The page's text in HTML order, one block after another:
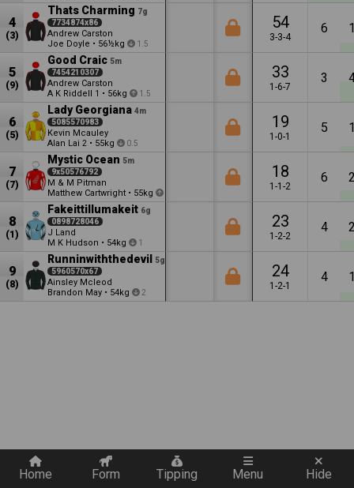
4
(3)
Thats Charming 7g
7734874x86
Andrew Carston
Joe Doyle • 56½kg 1.5
54
3-3-4
6
5
(9)
Good Craic 5m
7454210307
Andrew Carston
A K Riddell 1 • 56kg 1.5
33
1-6-7
3
6
(5)
Lady Georgiana 4m
5085570983
Kevin Mcauley
Alan Lai 2 • 55kg 0.5
19
1-0-1
5
7
(7)
Mystic Ocean 5m
9x50576792
M & M Pitman
Matthew Cartwright • 55kg
18
1-1-2
6
8
(1)
Fakeittillumakeit 6g
0898728046
J Land
M K Hudson • 54kg 1
23
1-2-2
4
9
(8)
Runninwiththedevil
5g
5960570x67
Ainsley Mcleod
Brandon May • 54kg 2
24
1-2-1
4
Home Form Tipping Menu Hide
Quickly add a filter